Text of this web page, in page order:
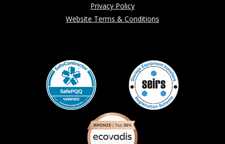
Privacy Policy
Website Terms & Conditions